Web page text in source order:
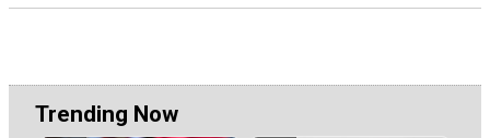
Trending Now